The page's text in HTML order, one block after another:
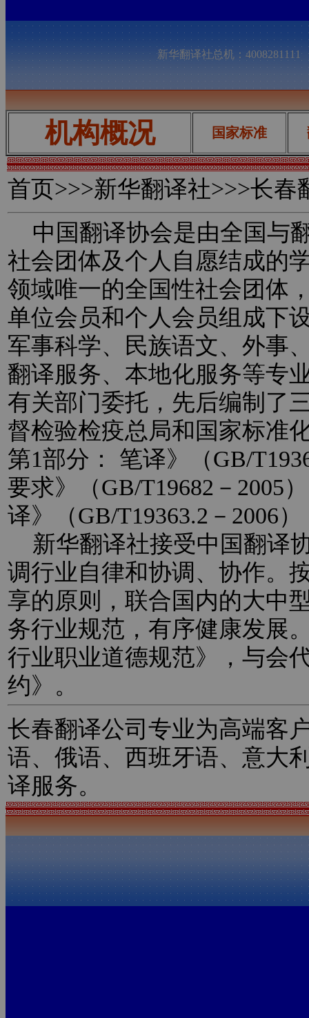
新华翻译社总机：
机构概况 国家标准
首页>>>新华翻译社>>>长春
中国翻译协会是由全国与
社会团体及个人自愿结成的
领域唯一的全国性社会团体
单位会员和个人会员组成下
军事科学、民族语文、外事
翻译服务、本地化服务等专
有关部门委托，先后编制了
督检验检疫总局和国家标准
第1部分： 笔译》（GB/
要求》（GB/T19682－2005
译》（GB/T19363.2－2006
新华翻译社接受中国翻译
调行业自律和协调、协作。
享的原则，联合国内的大中
务行业规范，有序健康发展
行业职业道德规范》，与会
约》。
长春翻译公司专业为高端客
语、俄语、西班牙语、意大
译服务。